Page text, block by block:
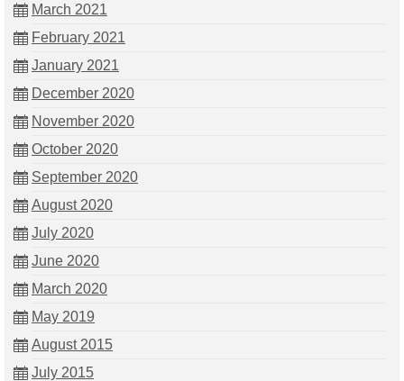
March 2021
February 2021
January 2021
December 2020
November 2020
October 2020
September 2020
August 2020
July 2020
June 2020
March 2020
May 2019
August 2015
July 2015